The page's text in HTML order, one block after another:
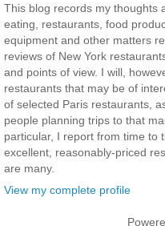
This blog records my thoughts
eating, restaurants, food
equipment and other matters
reviews of New York
and points of view. I will,
restaurants that may be of
of selected Paris restaurants,
people planning trips to that
particular, I report from time to
excellent, reasonably-priced
are many.
View my complete profile